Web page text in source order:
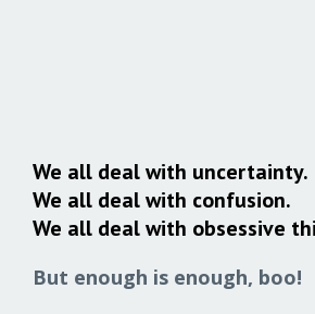
We all deal with uncertainty.
We all deal with confusion.
We all deal with obsessive
But enough is enough, boo!